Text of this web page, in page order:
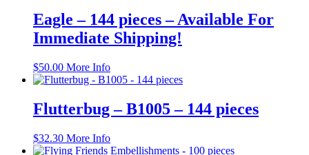
Eagle – 144 pieces – Available For
Immediate Shipping!
$50.00 More Info
Flutterbug – B1005 – 144 pieces
$32.30 More Info